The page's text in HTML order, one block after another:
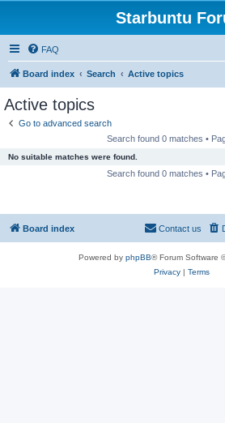
Starbuntu
FAQ
Board index Search Active topics
Active topics
Go to advanced search
Search found 0 matches •
No suitable matches were found.
Search found 0 matches •
Board index Contact us
Powered by phpBB® Forum Software
Privacy| Terms